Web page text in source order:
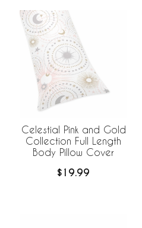
Celestial Pink and Gold
Collection Full Length
Body Pillow Cover
$19.99